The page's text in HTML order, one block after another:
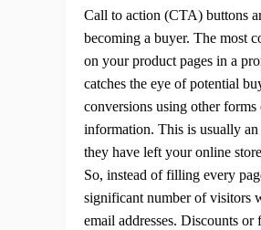
Call to action (CTA) buttons
becoming a buyer. The most
on your product pages in a
catches the eye of potential
conversions using other
information. This is usually
they have left your online
So, instead of filling every
significant number of visitors
email addresses. Discounts or